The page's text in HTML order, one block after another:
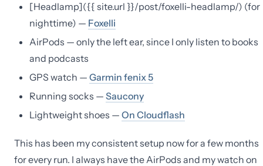
[Headlamp]({{ site.url }}/post/foxelli-headlamp/) (for
nighttime) — Foxelli
AirPods — only the left ear, since I only listen to books
and podcasts
GPS watch — Garmin fenix 5
Running socks — Saucony
Lightweight shoes — On Cloudflash
This has been my consistent setup now for a few months
for every run. I always have the AirPods and my watch on